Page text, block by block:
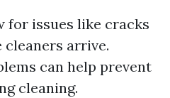
for issues like cracks
cleaners arrive.
can help prevent
cleaning.